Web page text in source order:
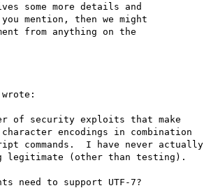
some more details and
mention, then we might
from anything on the
of security exploits that make
encodings in combination
commands.  I have never actually
legitimate (other than testing).
need to support UTF-7?